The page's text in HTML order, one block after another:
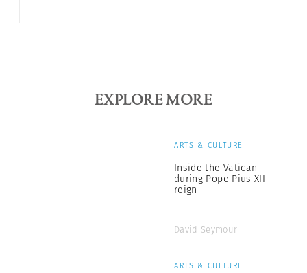
EXPLORE MORE
ARTS & CULTURE
Inside the Vatican
during Pope Pius XII
reign
David Seymour
ARTS & CULTURE